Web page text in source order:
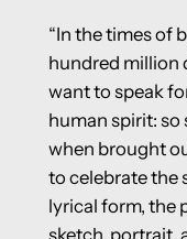
“In the times of
hundred million
want to speak
human spirit: so
when brought
to celebrate the
lyrical form, the
sketch, portrait,